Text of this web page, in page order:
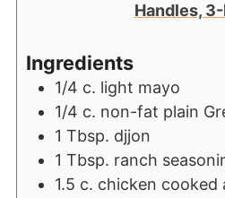
Handles,
Ingredients
1/4 c. light mayo
1/4 c. non-fat plain
1 Tbsp. djjon
1 Tbsp. ranch
1.5 c. chicken cooked